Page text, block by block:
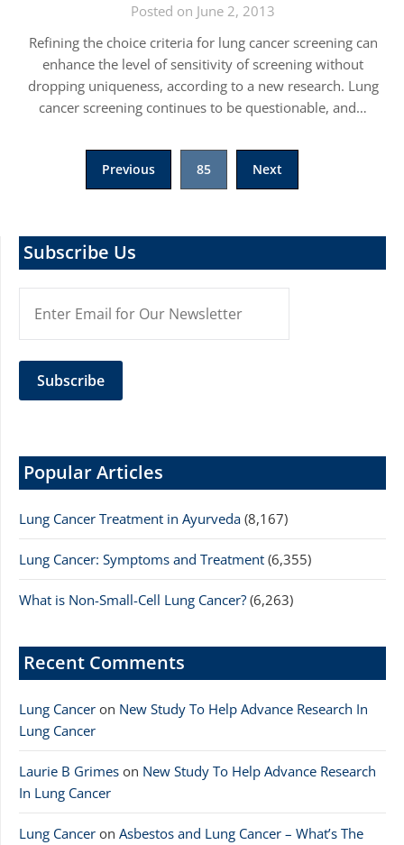
Posted on June 2, 2013
Refining the choice criteria for lung cancer screening can
enhance the level of sensitivity of screening without
dropping uniqueness, according to a new research. Lung
cancer screening continues to be questionable, and…
pagination
Previous 85 Next
Subscribe Us
Popular Articles
Lung Cancer Treatment in Ayurveda (8,167)
Lung Cancer: Symptoms and Treatment (6,355)
What is Non-Small-Cell Lung Cancer? (6,263)
Recent Comments
Lung Cancer on New Study To Help Advance Research In
Lung Cancer
Laurie B Grimes on New Study To Help Advance Research
In Lung Cancer
Lung Cancer on Asbestos and Lung Cancer – What’s The